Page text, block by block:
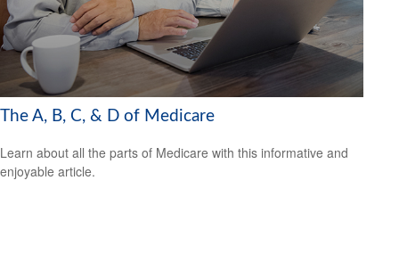
The A, B, C, & D of Medicare
Learn about all the parts of Medicare with this informative and
enjoyable article.